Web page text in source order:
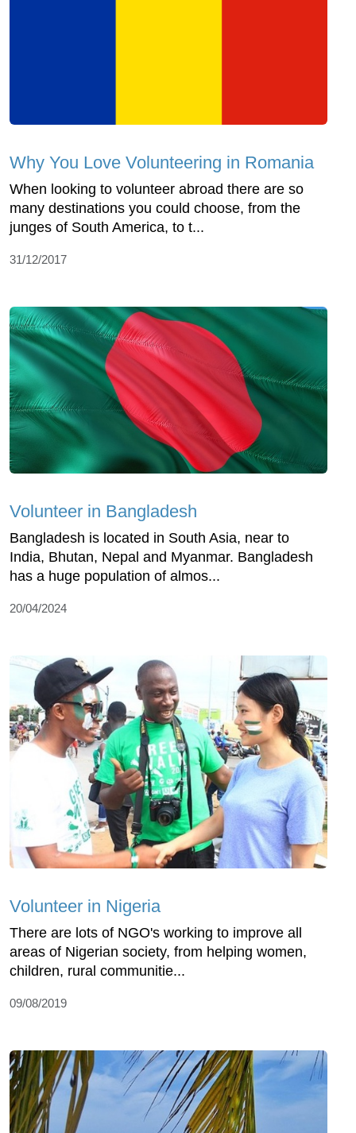
Why You Love Volunteering in Romania
When looking to volunteer abroad there are so
many destinations you could choose, from the
junges of South America, to t...
31/12/2017
Volunteer in Bangladesh
Bangladesh is located in South Asia, near to
India, Bhutan, Nepal and Myanmar. Bangladesh
has a huge population of almos...
20/04/2024
Volunteer in Nigeria
There are lots of NGO's working to improve all
areas of Nigerian society, from helping women,
children, rural communitie...
09/08/2019